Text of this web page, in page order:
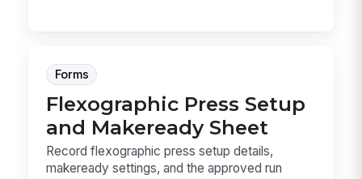
Forms
Flexographic Press Setup
and Makeready Sheet
Record flexographic press setup details,
makeready settings, and the approved run